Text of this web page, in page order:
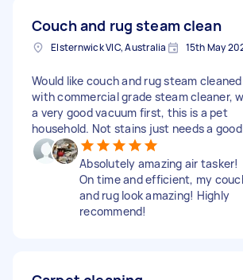
Couch and rug steam clean
Elsternwick VIC, Australia 15th May
Would like couch and rug steam
with commercial grade steam cleaner,
a very good vacuum first, this is a pet
household. Not stains just needs a
Absolutely amazing air tasker!
On time and efficient, my
and rug look amazing! Highly
recommend!